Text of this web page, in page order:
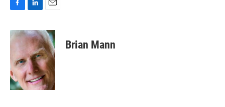
c
e
o
o
k
n
k
e
d
I
n
a
i
l
Brian Mann